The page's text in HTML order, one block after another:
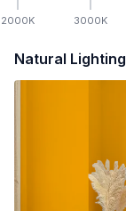
2000K 3000K
Natural Lighting